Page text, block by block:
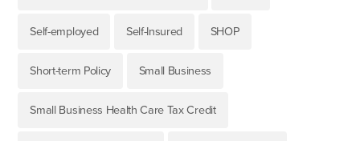
Self-employed Self-Insured SHOP
Short-term Policy Small Business
Small Business Health Care Tax Credit